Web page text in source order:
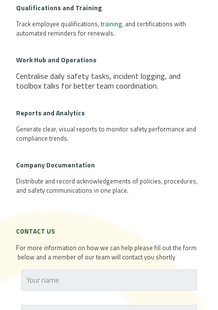
Qualificationsand Training
Track employee qualifications, training, and certifications with
automated reminders for renewals.
Work Hub and Operations
Centralise daily safety tasks, incident logging, and
toolbox talks for better team coordination.
Reports and Analytics
Generate clear, visual reports to monitor safety performance and
compliance trends.
CompanyDocumentation
Distribute and record acknowledgements of policies, procedures,
and safety communications in one place.
CONTACT US
For more information on how we can help please fill out the form
below and a member of our team will contact you shortly